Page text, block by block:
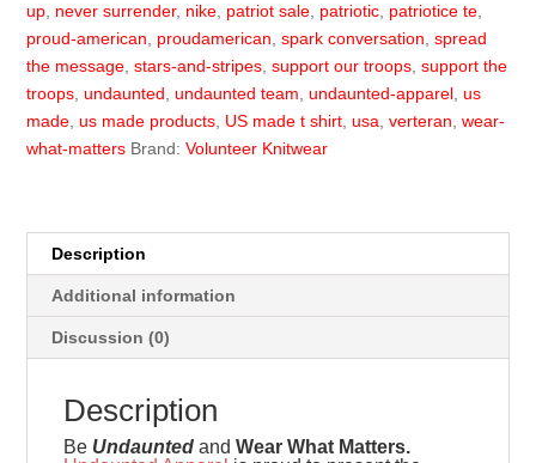
up, never surrender, nike, patriot sale, patriotic, patriotice te,
proud-american, proudamerican,spark conversation,spread
the message,stars-and-stripes,support our troops,support the
troops,undaunted,undaunted team,undaunted-apparel,us
made,us made products, US made t shirt,usa,verteran,wear-
what-matters Brand:Volunteer Knitwear
Description
Additional information
Discussion (0)
Description
Be UndauntedandWear What Matters.